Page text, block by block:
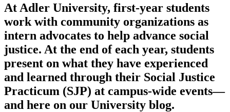
At Adler University, first-year students
work with community organizations as
intern advocates to help advance social
justice. At the end of each year, students
present on what they have experienced
and learned through their Social Justice
Practicum (SJP) at campus-wide events—
and here on our University blog.